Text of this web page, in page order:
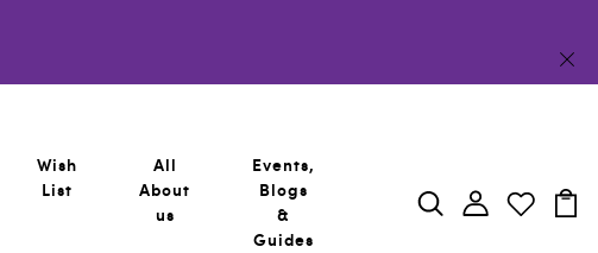
Wish
List
All
About
us
Events,
Blogs
&
Guides